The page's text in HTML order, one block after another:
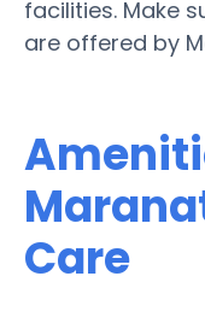
facilities. Make
are offered by
Care